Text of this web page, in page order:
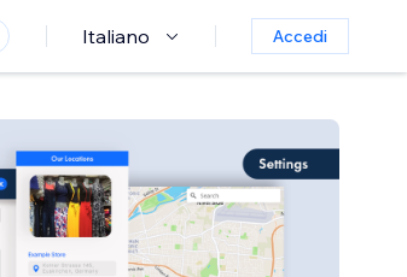
Italiano Accedi